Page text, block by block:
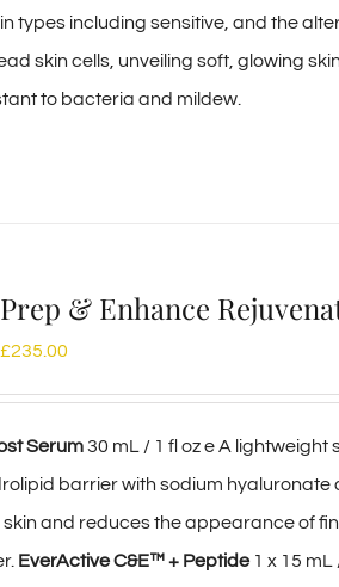
types including sensitive, and the
skin cells, unveiling soft, glowing
to bacteria and mildew.
Prep & Enhance
£235.00
Serum30 mL / 1 fl oz e A
barrier with sodium hyaluronate
and reduces the appearance of
EverActive C&E™ + Peptide1 x 15 mL